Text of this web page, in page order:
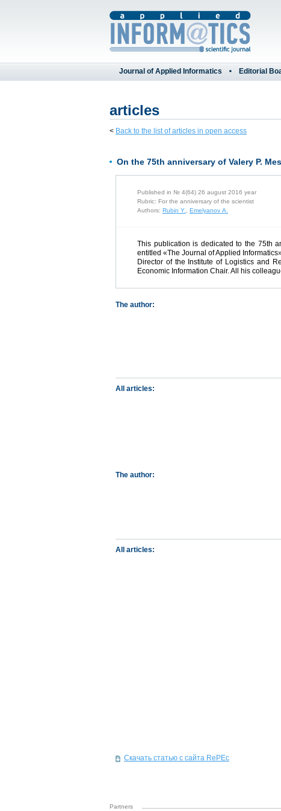
Journal of Applied Informatics Editorial
articles
< Back to the list of articles in open access
On the 75th anniversary of Valery P.
Published in № 4(64) 26 august 2016 year
Rubric: For the anniversary of the scientist
Authors: Rubin Y., Emelyanov A.
This publication is dedicated to the 75th
entitled «The Journal of Applied
Director of the Institute of Logistics and
Economic Information Chair. All his
The author:
All articles:
The author:
All articles:
Скачать статью с сайта RePEc
Partners